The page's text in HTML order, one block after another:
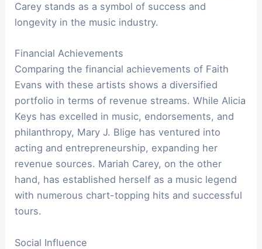
Carey stands as a symbol of success and
longevity in the music industry.
Financial Achievements
Comparing the financial achievements of Faith
Evans with these artists shows a diversified
portfolio in terms of revenue streams. While Alicia
Keys has excelled in music, endorsements, and
philanthropy, Mary J. Blige has ventured into
acting and entrepreneurship, expanding her
revenue sources. Mariah Carey, on the other
hand, has established herself as a music legend
with numerous chart-topping hits and successful
tours.
Social Influence